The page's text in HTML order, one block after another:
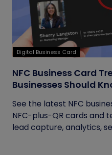
Digital Business Card
NFC Business Card
Businesses Should
See the latest NFC
NFC-plus-QR cards and
lead capture, analytics,